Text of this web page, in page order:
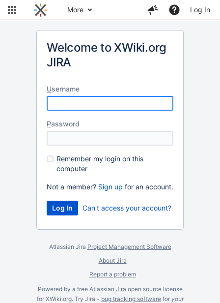
More Log In
Welcome to XWiki.org
JIRA
Username
Password
Remember my login on this
computer
Not a member? Sign up for an account.
Can't access your account?
Atlassian Jira Project Management Software
About Jira
Report a problem
Powered by a free Atlassian Jira open source license
for XWiki.org. Try Jira - bug tracking softwarefor your